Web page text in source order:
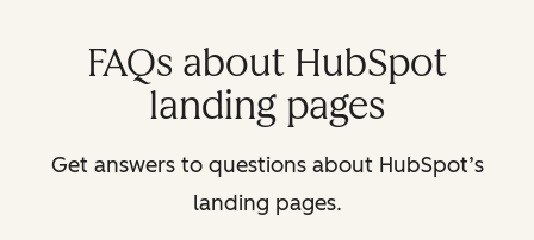
FAQs about HubSpot
landing pages
Get answers to questions about HubSpot’s
landing pages.